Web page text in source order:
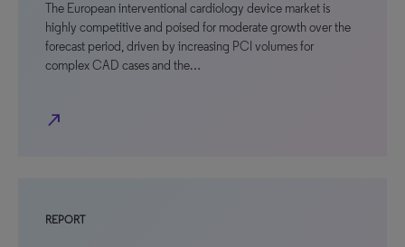
The European interventional cardiology device market is
highly competitive and poised for moderate growth over the
forecast period, driven by increasing PCI volumes for
complex CAD cases and the…
north_east
REPORT